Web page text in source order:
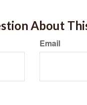
About
Email